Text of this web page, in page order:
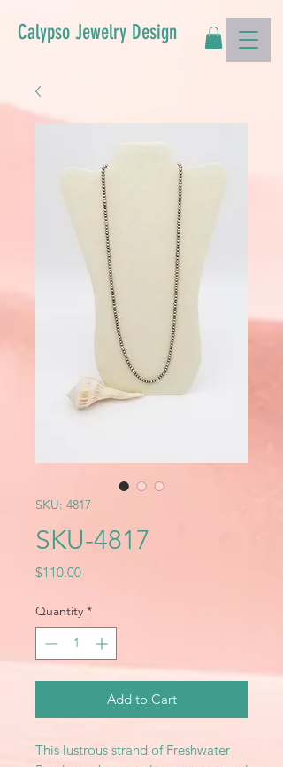
Calypso Jewelry Design
SKU: 4817
SKU-4817
$110.00Price
Quantity *
Add to Cart
This lustrous strand of Freshwater